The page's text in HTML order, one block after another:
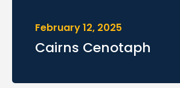
February 12, 2025
Cairns Cenotaph